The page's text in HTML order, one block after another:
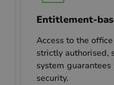
Entitlement-
Access to the
strictly authorised,
system
security.